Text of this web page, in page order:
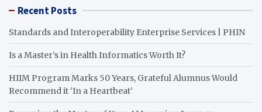
Recent Posts
Standards and Interoperability Enterprise Services | PHIN
Is a Master’s in Health Informatics Worth It?
HIIM Program Marks 50 Years, Grateful Alumnus Would
Recommend it ‘In a Heartbeat’